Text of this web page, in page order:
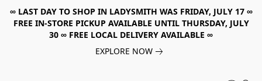
∞ LAST DAY TO SHOP IN LADYSMITH WAS FRIDAY, JULY 17 ∞
FREE IN-STORE PICKUP AVAILABLE UNTIL THURSDAY, JULY
30 ∞ FREE LOCAL DELIVERY AVAILABLE ∞
EXPLORE NOW